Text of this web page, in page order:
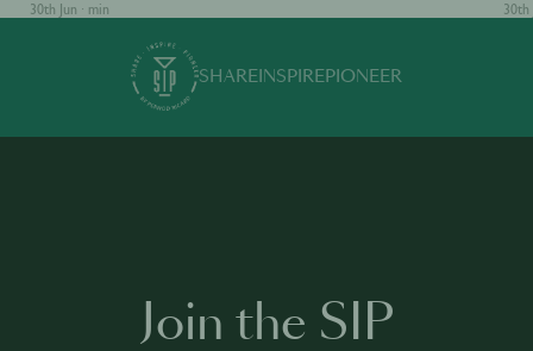
30th Jun · min 30th
SHAREINSPIREPIONEER
Join the SIP